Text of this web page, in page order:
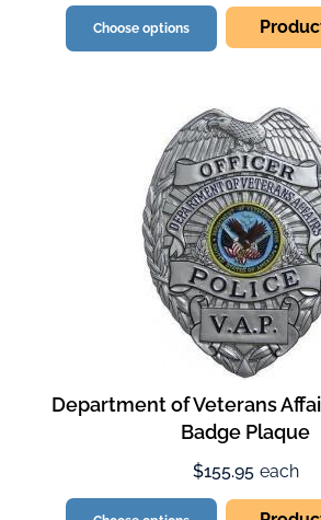
Choose options
Department of Veterans
Badge Plaque
$155.95 each